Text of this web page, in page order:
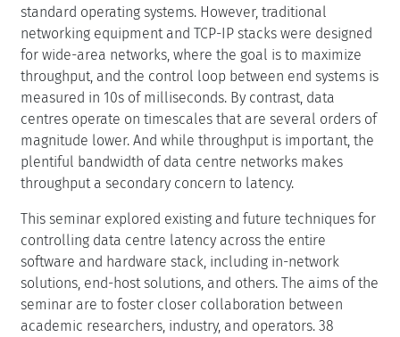
standard operating systems. However, traditional
networking equipment and TCP-IP stacks were designed
for wide-area networks, where the goal is to maximize
throughput, and the control loop between end systems is
measured in 10s of milliseconds. By contrast, data
centres operate on timescales that are several orders of
magnitude lower. And while throughput is important, the
plentiful bandwidth of data centre networks makes
throughput a secondary concern to latency.
This seminar explored existing and future techniques for
controlling data centre latency across the entire
software and hardware stack, including in-network
solutions, end-host solutions, and others. The aims of the
seminar are to foster closer collaboration between
academic researchers, industry, and operators. 38